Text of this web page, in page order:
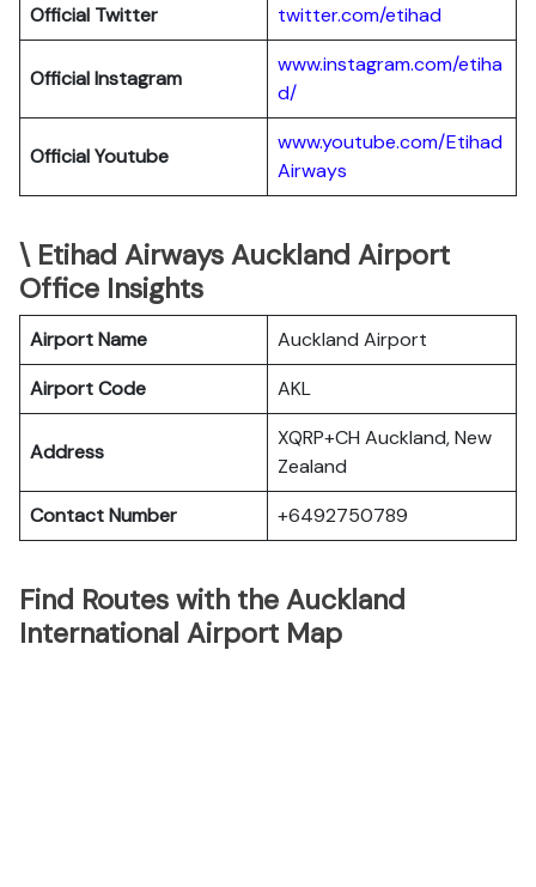
Official Twitter
twitter.com/etihad
Official Instagram
www.instagram.com/etiha
d/
Official Youtube
www.youtube.com/Etihad
Airways
\ Etihad Airways Auckland Airport
Office Insights
Airport Name
Auckland Airport
Airport Code
AKL
Address
XQRP+CH Auckland, New
Zealand
Contact Number
+6492750789
Find Routes with the Auckland
International Airport Map